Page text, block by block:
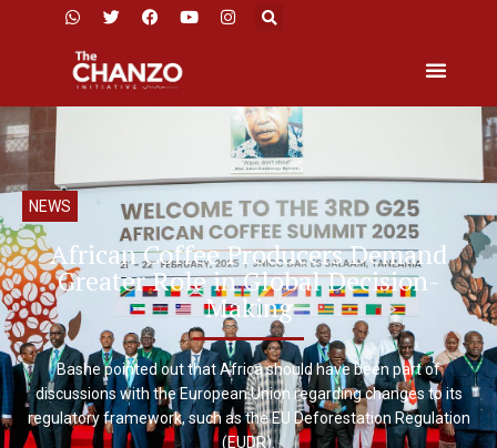
NEWS
African Coffee Producers Demand
Greater Role in Global Decision-
Making
Bashe pointed out that Africa should have been part of
discussions with the European Union regarding changes to its
regulatory framework, such as the EU Deforestation Regulation
(EUDR).